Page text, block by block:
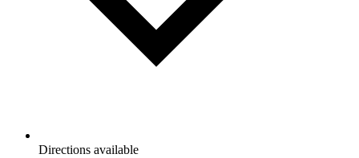
Directions available